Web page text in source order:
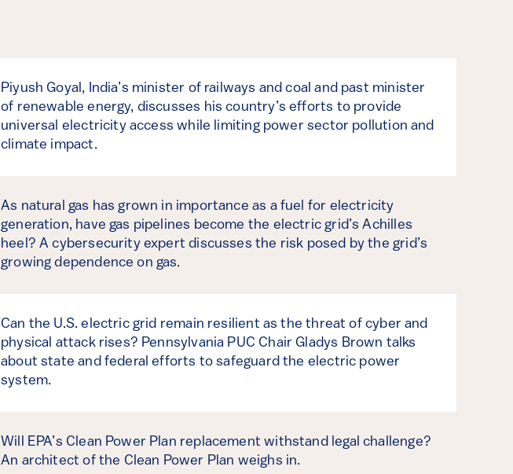
Piyush Goyal, India’s minister of railways and coal and past minister
of renewable energy, discusses his country’s efforts to provide
universal electricity access while limiting power sector pollution and
climate impact.
As natural gas has grown in importance as a fuel for electricity
generation, have gas pipelines become the electric grid’s Achilles
heel? A cybersecurity expert discusses the risk posed by the grid’s
growing dependence on gas.
Can the U.S. electric grid remain resilient as the threat of cyber and
physical attack rises? Pennsylvania PUC Chair Gladys Brown talks
about state and federal efforts to safeguard the electric power
system.
Will EPA’s Clean Power Plan replacement withstand legal challenge?
An architect of the Clean Power Plan weighs in.